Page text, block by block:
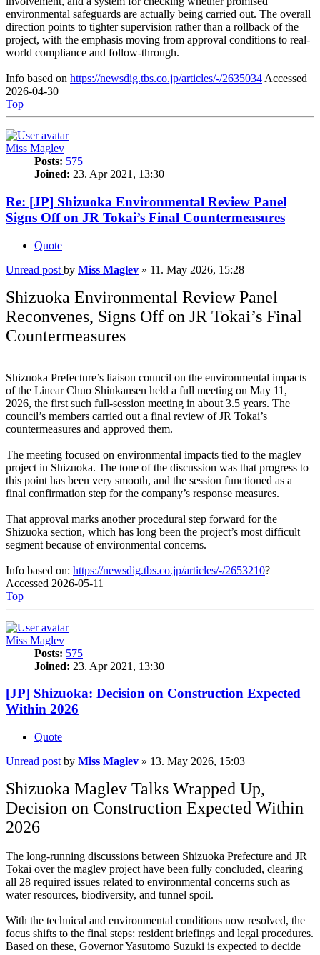
environmental safeguards are actually being carried out. The overall
direction points to tighter supervision rather than a rollback of the
project, with the emphasis moving from approval conditions to real-
world compliance and follow-through.
Info based on https://newsdig.tbs.co.jp/articles/-/2635034 Accessed
2026-04-30
Top
Miss Maglev
Posts: 575
Joined: 23. Apr 2021, 13:30
Re: [JP] Shizuoka Environmental Review Panel
Signs Off on JR Tokai’s Final Countermeasures
Quote
Unread post by Miss Maglev » 11. May 2026, 15:28
Shizuoka Environmental Review Panel
Reconvenes, Signs Off on JR Tokai’s Final
Countermeasures
Shizuoka Prefecture’s liaison council on the environmental impacts
of the Linear Chuo Shinkansen held a full meeting on May 11,
2026, the first such full-session meeting in about 3.5 years. The
council’s members carried out a final review of JR Tokai’s
countermeasures and approved them.
The meeting focused on environmental impacts tied to the maglev
project in Shizuoka. The tone of the discussion was that progress to
this point has been very smooth, and the session functioned as a
final confirmation step for the company’s response measures.
That approval marks another procedural step forward for the
Shizuoka section, which has long been the project’s most difficult
segment because of environmental concerns.
Info based on: https://newsdig.tbs.co.jp/articles/-/2653210?
Accessed 2026-05-11
Top
Miss Maglev
Posts: 575
Joined: 23. Apr 2021, 13:30
[JP] Shizuoka: Decision on Construction Expected
Within 2026
Quote
Unread post by Miss Maglev » 13. May 2026, 15:03
Shizuoka Maglev Talks Wrapped Up,
Decision on Construction Expected Within
2026
The long-running discussions between Shizuoka Prefecture and JR
Tokai over the maglev project have been fully concluded, clearing
all 28 required issues related to environmental concerns such as
water resources, biodiversity, and tunnel spoil.
With the technical and environmental conditions now resolved, the
focus shifts to the final steps: resident briefings and legal procedures.
Based on these, Governor Yasutomo Suzuki is expected to decide